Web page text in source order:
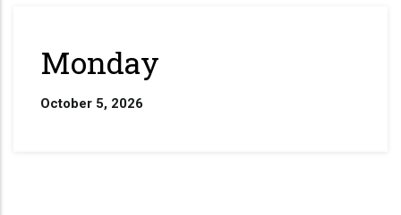
Monday
October 5, 2026